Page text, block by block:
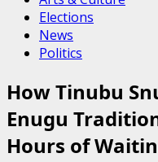
Elections
News
Politics
How Tinubu
Enugu
Hours of